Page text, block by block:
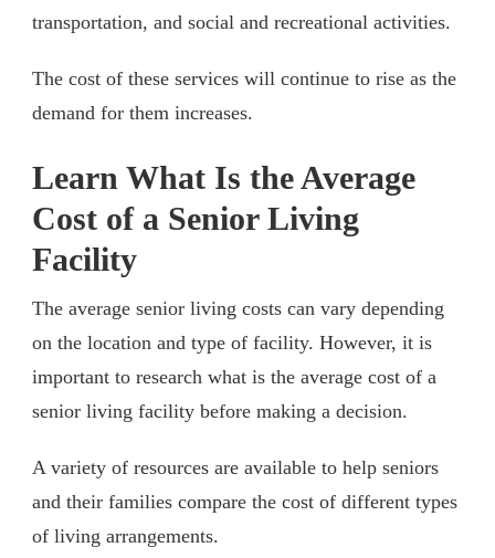
transportation, and social and recreational activities.
The cost of these services will continue to rise as the
demand for them increases.
Learn What Is the Average
Cost of a Senior Living
Facility
The average senior living costs can vary depending
on the location and type of facility. However, it is
important to research what is the average cost of a
senior living facility before making a decision.
A variety of resources are available to help seniors
and their families compare the cost of different types
of living arrangements.